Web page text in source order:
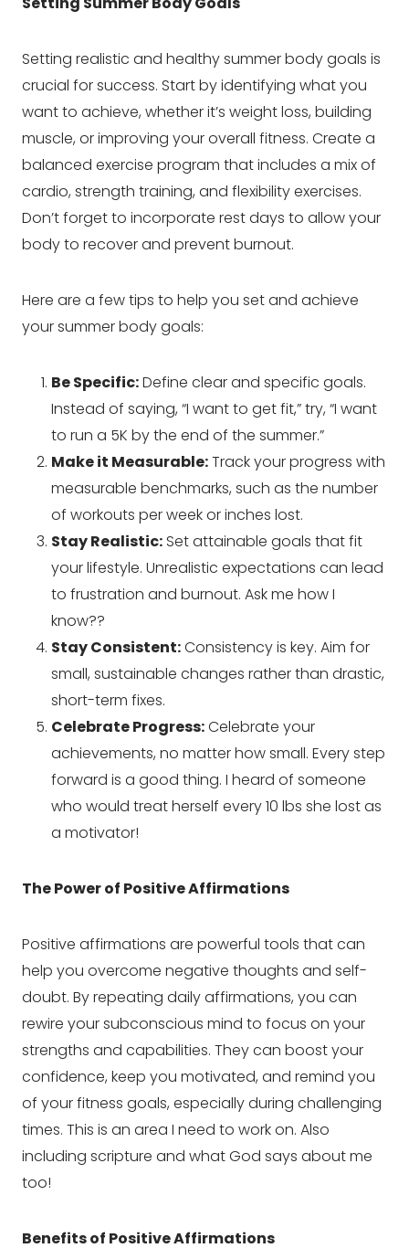
Setting realistic and healthy summer body goals is
crucial for success. Start by identifying what you
want to achieve, whether it’s weight loss, building
muscle, or improving your overall fitness. Create a
balanced exercise program that includes a mix of
cardio, strength training, and flexibility exercises.
Don’t forget to incorporate rest days to allow your
body to recover and prevent burnout.
Here are a few tips to help you set and achieve
your summer body goals:
Be Specific:Define clear and specific goals.
Instead of saying, “I want to get fit,” try, “I want
to run a 5K by the end of the summer.”
Make it Measurable:Track your progress with
measurable benchmarks, such as the number
of workouts per week or inches lost.
Stay Realistic: Set attainable goals that fit
your lifestyle. Unrealistic expectations can lead
to frustration and burnout. Ask me how I
know??
Stay Consistent:Consistency is key. Aim for
small, sustainable changes rather than drastic,
short-term fixes.
Celebrate Progress:Celebrate your
achievements, no matter how small. Every step
forward is a good thing. I heard of someone
who would treat herself every 10 lbs she lost as
a motivator!
The Power of Positive Affirmations
Positive affirmations are powerful tools that can
help you overcome negative thoughts and self-
doubt. By repeating daily affirmations, you can
rewire your subconscious mind to focus on your
strengths and capabilities. They can boost your
confidence, keep you motivated, and remind you
of your fitness goals, especially during challenging
times. This is an area I need to work on. Also
including scripture and what God says about me
too!
Benefits of Positive Affirmations